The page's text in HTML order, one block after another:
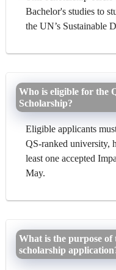
Bachelor's studies to
the UN’s Sustainable
Who is eligible for the
Scholarship?
Eligible applicants
QS-ranked university,
least one accepted
May.
What is the purpose
scholarship